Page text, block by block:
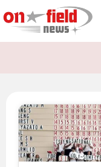
to
content